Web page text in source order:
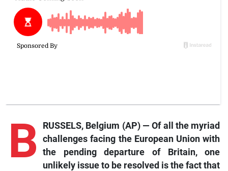
B
RUSSELS, Belgium (AP) — Of all the myriad
challenges facing the European Union with
the pending departure of Britain, one
unlikely issue to be resolved is the fact that